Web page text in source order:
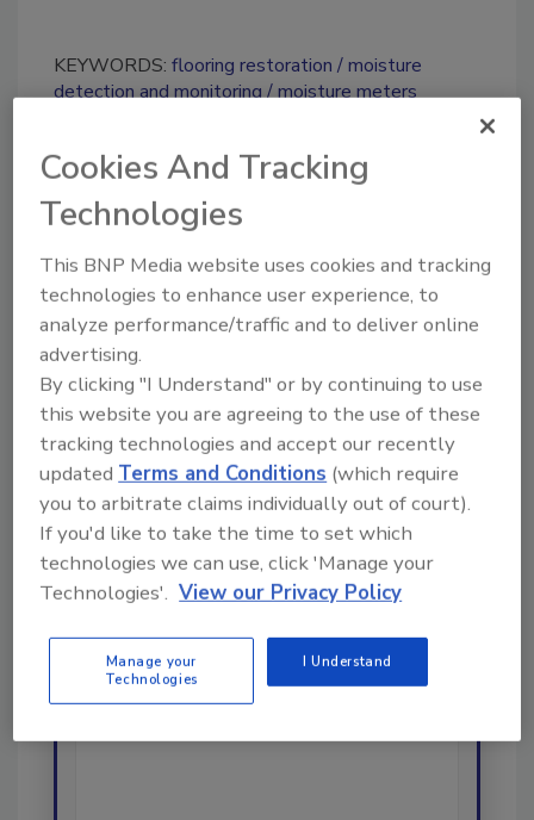
KEYWORDS: flooring restoration
moisture
detection and monitoring moisture meters
Share This Story
Looking for a reprint of this article?
From high-res PDFs to custom plaques,
order your copy today!
Ask
Hi there. I'm Ask R&R. You can
ask me anything about trends,
best practices and technologies
Cookies And Tracking
Technologies
This BNP Media website uses cookies and tracking
technologies to enhance user experience, to
analyze performance/traffic and to deliver online
advertising.
By clicking "I Understand" or by continuing to use
this website you are agreeing to the use of these
tracking technologies and accept our recently
updatedTerms and Conditions (which require
you to arbitrate claims individually out of court).
If you'd like to take the time to set which
technologies we can use, click 'Manage your
Technologies'. View our Privacy Policy
Manage your
Technologies
I Understand